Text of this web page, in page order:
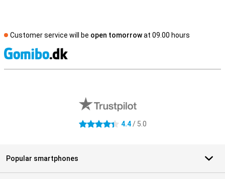
Customer service will be open tomorrowat 09.00 hours
4.4 stars 4.4/ 5.0
Popular smartphones